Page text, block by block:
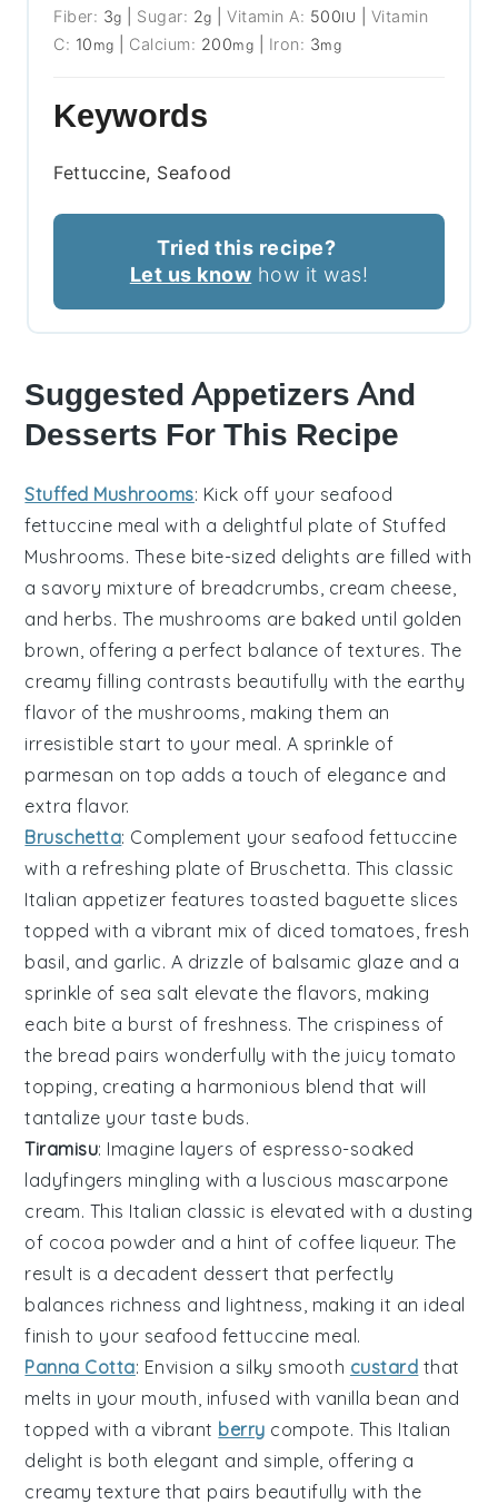
Fiber: 3g Sugar: 2g |Vitamin A: 500IU
Vitamin
C: 10 mg Calcium: 200mg Iron: 3mg
Keywords
Fettuccine, Seafood
Tried this recipe?
Let us know how it was!
Suggested Appetizers And
Desserts For This Recipe
Stuffed Mushrooms: Kick off your seafood
fettuccine meal with a delightful plate of Stuffed
Mushrooms. These bite-sized delights are filled with
a savory mixture of breadcrumbs cream cheese
and herbs. The mushrooms are baked until golden
brown, offering a perfect balance of textures. The
creamy filling contrasts beautifully with the earthy
flavor of the mushrooms, making them an
irresistible start to your meal. A sprinkle of
parmesan on top adds a touch of elegance and
extra flavor.
Bruschetta: Complement your seafood fettuccine
with a refreshing plate of Bruschetta. This classic
Italian appetizer features toasted baguette slices
topped with a vibrant mix of diced tomatoes fresh
basil , and garlic. A drizzle of balsamic glaze and a
sprinkle of sea salt elevate the flavors, making
each bite a burst of freshness. The crispiness of
the bread pairs wonderfully with the juicy tomato
topping, creating a harmonious blend that will
tantalize your taste buds.
Tiramisu: Imagine layers of espresso-soaked
ladyfingers mingling with a luscious mascarpone
cream. This Italian classic is elevated with a dusting
of cocoa powder and a hint of coffee liqueur. The
result is a decadent dessert that perfectly
balances richness and lightness , making it an ideal
finish to your seafood fettuccine meal.
Panna Cotta: Envision a silky smooth custard that
melts in your mouth, infused withvanilla bean and
topped with avibrant berry compote. This Italian
delight is both elegant and simple , offering a
creamy texture that pairs beautifully with the